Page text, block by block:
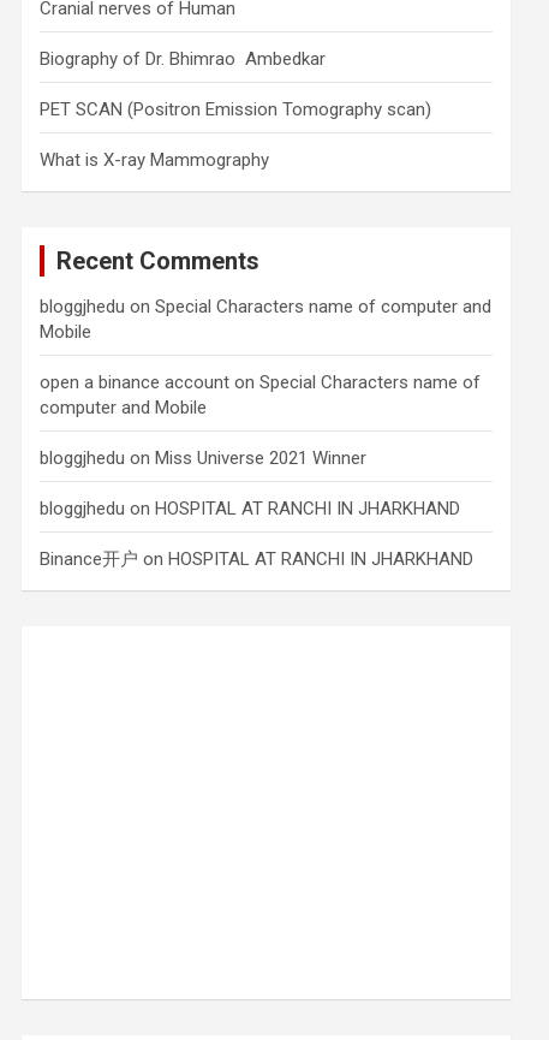
Cranial nerves of Human
Biography of Dr. Bhimrao Ambedkar
PET SCAN (Positron Emission Tomography scan)
What is X-ray Mammography
Recent Comments
bloggjhedu onSpecial Characters name of computer and
Mobile
open a binance account onSpecial Characters name of
computer and Mobile
bloggjhedu onMiss Universe 2021 Winner
bloggjhedu onHOSPITAL AT RANCHI IN JHARKHAND
Binance开户 onHOSPITAL AT RANCHI IN JHARKHAND